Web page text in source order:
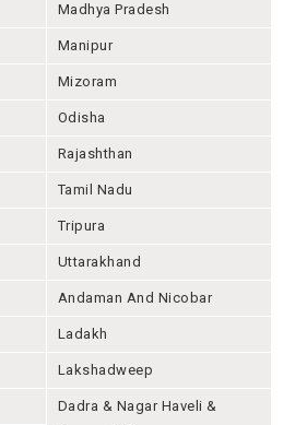
Madhya Pradesh
Manipur
Mizoram
Odisha
Rajashthan
Tamil Nadu
Tripura
Uttarakhand
Andaman And Nicobar
Ladakh
Lakshadweep
Dadra & Nagar Haveli &